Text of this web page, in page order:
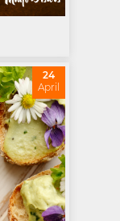
24
April